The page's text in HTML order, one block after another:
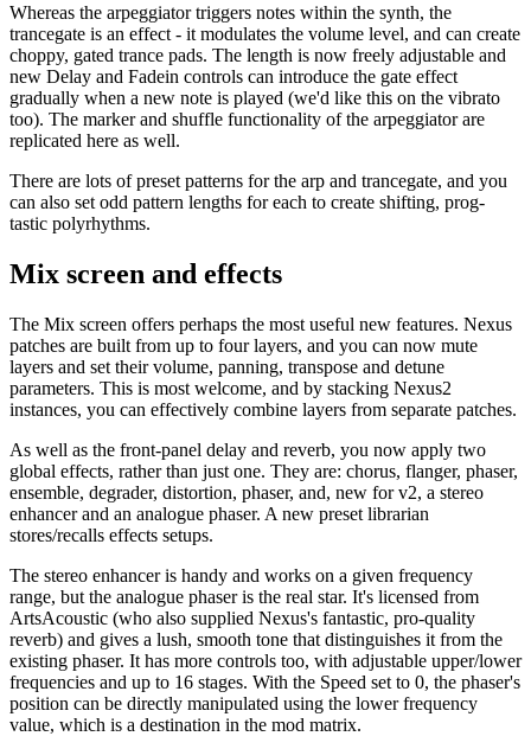
Whereas the arpeggiator triggers notes within the synth, the
trancegate is an effect - it modulates the volume level, and can create
choppy, gated trance pads. The length is now freely adjustable and
new Delay and Fadein controls can introduce the gate effect
gradually when a new note is played (we'd like this on the vibrato
too). The marker and shuffle functionality of the arpeggiator are
replicated here as well.
There are lots of preset patterns for the arp and trancegate, and you
can also set odd pattern lengths for each to create shifting, prog-
tastic polyrhythms.
Mix screen and effects
The Mix screen offers perhaps the most useful new features. Nexus
patches are built from up to four layers, and you can now mute
layers and set their volume, panning, transpose and detune
parameters. This is most welcome, and by stacking Nexus2
instances, you can effectively combine layers from separate patches.
As well as the front-panel delay and reverb, you now apply two
global effects, rather than just one. They are: chorus, flanger, phaser,
ensemble, degrader, distortion, phaser, and, new for v2, a stereo
enhancer and an analogue phaser. A new preset librarian
stores/recalls effects setups.
The stereo enhancer is handy and works on a given frequency
range, but the analogue phaser is the real star. It's licensed from
ArtsAcoustic (who also supplied Nexus's fantastic, pro-quality
reverb) and gives a lush, smooth tone that distinguishes it from the
existing phaser. It has more controls too, with adjustable upper/lower
frequencies and up to 16 stages. With the Speed set to 0, the phaser's
position can be directly manipulated using the lower frequency
value, which is a destination in the mod matrix.